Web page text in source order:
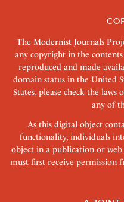
The Modernist Journals
any copyright in the
reproduced and made
domain status in the United
States, please check the
any of
As this digital object
functionality, individuals
object in a publication or
must first receive permission